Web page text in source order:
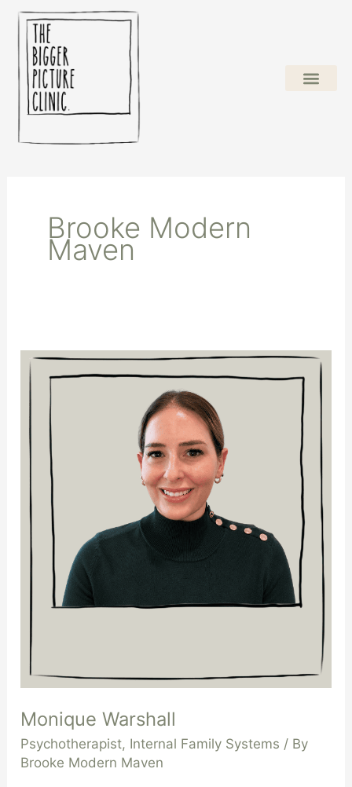
Skip
content
Brooke Modern
Maven
Monique Warshall
Psychotherapist, Internal Family Systems / By
Brooke Modern Maven
Monique
Warshall